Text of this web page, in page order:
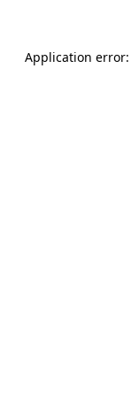
Application